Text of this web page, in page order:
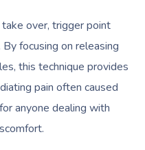
over, trigger point
focusing on releasing
this technique provides
pain often caused
anyone dealing with